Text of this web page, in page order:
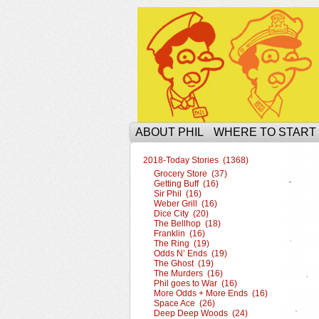
The Ophilcial Phil
ABOUT PHIL WHERE TO
2018-Today Stories (1368)
Grocery Store (37)
Getting Buff (16)
Sir Phil (16)
Weber Grill (16)
Dice City (20)
The Bellhop (18)
Franklin (16)
The Ring (19)
Odds N’ Ends (19)
The Ghost (19)
The Murders (16)
Phil goes to War (16)
More Odds + More Ends (16)
Space Ace (26)
Deep Deep Woods (24)